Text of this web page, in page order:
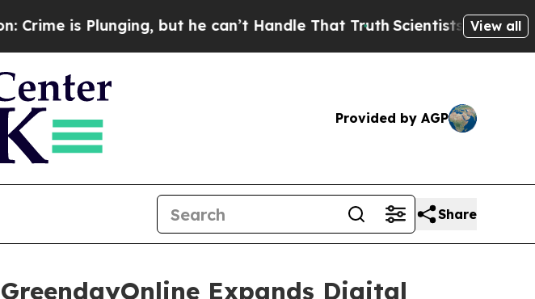
but he can’t Handle That TruthScientists Designed a Virtual
View all
Provided by AGP
Share
Expands Digital